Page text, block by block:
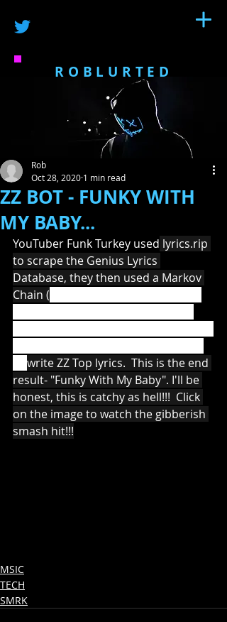
ROBLURTED
ZZ BOT - FUNKY WITH
MY BABY...
Rob
Oct 28, 2020 1 min read
YouTuber Funk Turkey used lyrics.rip
to scrape the Genius Lyrics
Database, they then used a Markov
Chain (
write ZZ Top lyrics.  This is the end
result- "Funky With My Baby". I'll be
honest, this is catchy as hell!!!  Click
on the image to watch the gibberish
smash hit!!!
MSIC
TECH
SMRK